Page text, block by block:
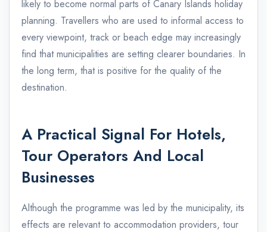
likely to become normal parts of Canary Islands holiday
planning. Travellers who are used to informal access to
every viewpoint, track or beach edge may increasingly
find that municipalities are setting clearer boundaries. In
the long term, that is positive for the quality of the
destination.
A Practical Signal For Hotels,
Tour Operators And Local
Businesses
Although the programme was led by the municipality, its
effects are relevant to accommodation providers, tour